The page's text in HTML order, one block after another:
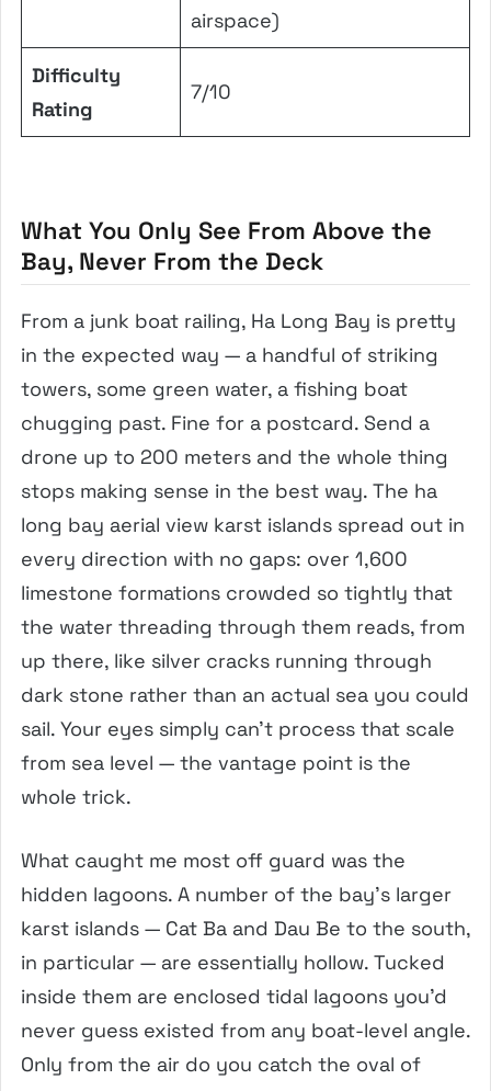
airspace)
Difficulty
Rating
7/10
What You Only See From Above the
Bay, Never From the Deck
From a junk boat railing, Ha Long Bay is pretty
in the expected way — a handful of striking
towers, some green water, a fishing boat
chugging past. Fine for a postcard. Send a
drone up to 200 meters and the whole thing
stops making sense in the best way. The ha
long bay aerial view karst islands spread out in
every direction with no gaps: over 1,600
limestone formations crowded so tightly that
the water threading through them reads, from
up there, like silver cracks running through
dark stone rather than an actual sea you could
sail. Your eyes simply can’t process that scale
from sea level — the vantage point is the
whole trick.
What caught me most off guard was the
hidden lagoons. A number of the bay’s larger
karst islands — Cat Ba and Dau Be to the south,
in particular — are essentially hollow. Tucked
inside them are enclosed tidal lagoons you’d
never guess existed from any boat-level angle.
Only from the air do you catch the oval of